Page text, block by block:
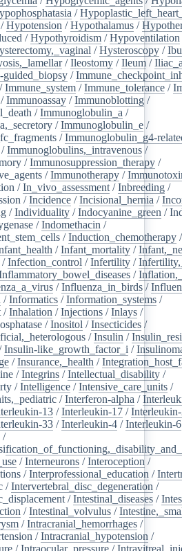
/
/Hypotension /Hypothalamus /
/Hypothyroidism /Hypoventilation
/Hysteroscopy /
/Ileostomy /Ileum /
guided_biopsy /
/Immune_system /Immune_tolerance /
/Immunoassay /Immunoblotting /
/Immunoglobulin_a /
/Immunoglobulin_e /
/Immunoglobulin_g4-
/Immunoglobulins,_intravenous /
/Immunosuppression_therapy /
/Immunotherapy /
/In_vivo_assessment /Inbreeding /
/Incidence /Incisional_hernia /
/Individuality /Indocyanine_green /
/Indomethacin /
/Induction_chemotherapy
/Infant_mortality /
/Infection_control /Infertility /
/
/Influenza_in_birds /
/Informatics /Information_systems /
/Inhalation /Injections /Inlays /
/Inositol /Insecticides /
/Insulin /
Insulin-like_growth_factor_i /
/Insurance,_health /
/Integrins /Intellectual_disability /
/Intelligence /Intensive_care_units /
/Interferon-alpha /
13 /Interleukin-17 /
33 /Interleukin-4 /Interleukin-6
/
/Interneurons /Interoception /
/Interprofessional_education /
/Intervertebral_disc_degeneration /
/Intestinal_diseases /
/Intestinal_volvulus /
/Intracranial_hemorrhages /
/Intracranial_hypotension /
/Intraocular_pressure /